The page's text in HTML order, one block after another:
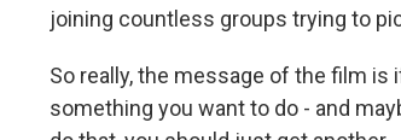
joining countless groups trying to
So really, the message of the film is
something you want to do - and